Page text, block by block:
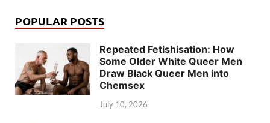
POPULAR POSTS
Repeated Fetishisation: How
Some Older White Queer Men
Draw Black Queer Men into
Chemsex
July 10, 2026